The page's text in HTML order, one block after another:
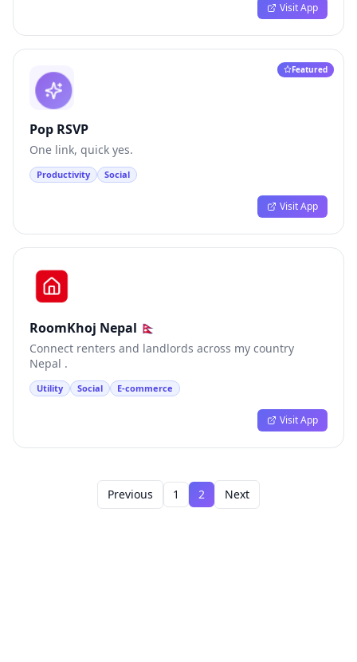
Visit App
Featured
Pop RSVP
One link, quick yes.
Productivity Social
Visit App
RoomKhoj Nepal 🇳🇵
Connect renters and landlords across my country
Nepal .
Utility Social E-commerce
Visit App
Previous 1 2 Next